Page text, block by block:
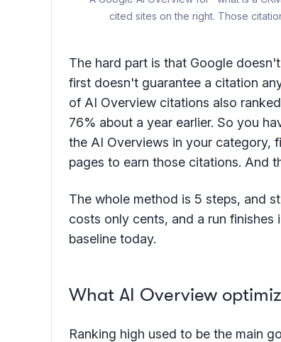
cited sites on the right. Those
The hard part is that Google
first doesn't guarantee a citation
of AI Overview citations also
76% about a year earlier. So you
the AI Overviews in your category,
pages to earn those citations. And
The whole method is 5 steps, and
costs only cents, and a run
baseline today.
What AI Overview
Ranking high used to be the main